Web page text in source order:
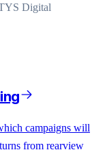
Digital
campaigns will
from rearview